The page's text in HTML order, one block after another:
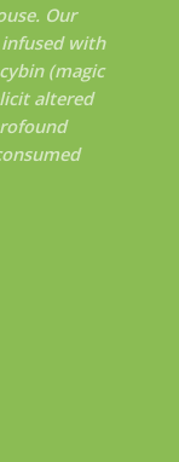
Our
with
(magic
altered